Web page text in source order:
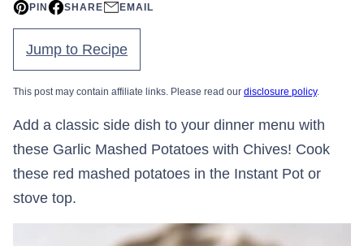
PIN SHARE EMAIL
Jump to Recipe
This post may contain affiliate links. Please read our disclosure policy.
Add a classic side dish to your dinner menu with
these Garlic Mashed Potatoes with Chives! Cook
these red mashed potatoes in the Instant Pot or
stove top.